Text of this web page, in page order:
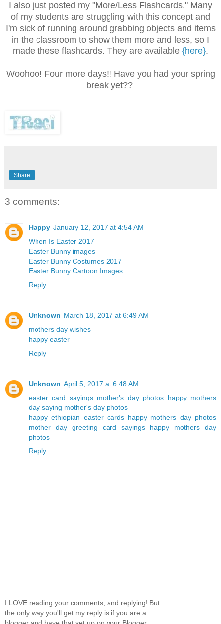
I also just posted my "More/Less Flashcards." Many
of my students are struggling with this concept and
I'm sick of running around grabbing objects and items
in the classroom to show them more and less, so I
made these flashcards. They are available {here}.
Woohoo! Four more days!! Have you had your spring
break yet??
Share
3 comments:
Happy January 12, 2017 at 4:54 AM
When Is Easter 2017
Easter Bunny images
Easter Bunny Costumes 2017
Easter Bunny Cartoon Images
Reply
Unknown March 18, 2017 at 6:49 AM
mothers day wishes
happy easter
Reply
Unknown April 5, 2017 at 6:48 AM
easter card sayings mother's day photos happy mothers
day saying mother's day photos
happy ethiopian easter cards happy mothers day photos
mother day greeting card sayings
happy mothers day
photos
Reply
I LOVE reading your comments, and replying! But
the only way you'll get my reply is if you are a